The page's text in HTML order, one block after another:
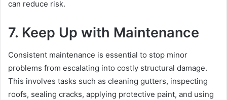
can reduce risk.
7. Keep Up with Maintenance
Consistent maintenance is essential to stop minor
problems from escalating into costly structural damage.
This involves tasks such as cleaning gutters, inspecting
roofs, sealing cracks, applying protective paint, and using